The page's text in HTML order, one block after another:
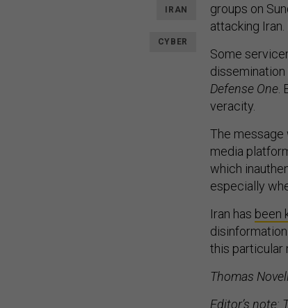
IRAN
CYBER
groups on
attacking
Some
Defense One.
veracity.
The message
media
which
especially
Iran has been
this particular
Thomas
Editor’s note: